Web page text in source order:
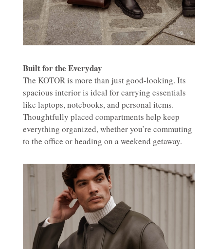
Built for the Everyday
The KOTOR is more than just good-looking. Its
spacious interior is ideal for carrying essentials
like laptops, notebooks, and personal items.
Thoughtfully placed compartments help keep
everything organized, whether you’re commuting
to the office or heading on a weekend getaway.